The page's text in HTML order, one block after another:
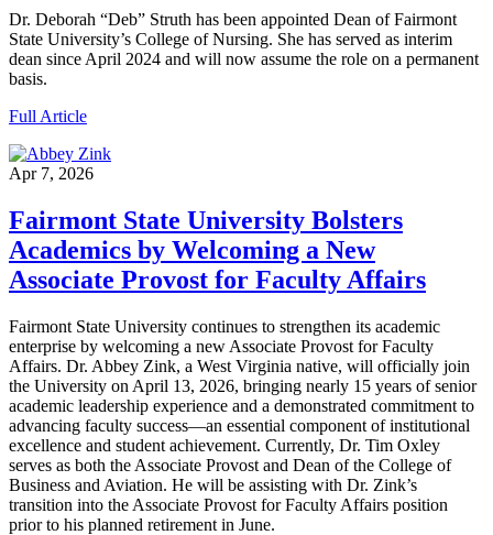
Dr. Deborah “Deb” Struth has been appointed Dean of Fairmont
State University’s College of Nursing. She has served as interim
dean since April 2024 and will now assume the role on a permanent
basis.
Full Article
Apr 7, 2026
Fairmont State University Bolsters
Academics by Welcoming a New
Associate Provost for Faculty Affairs
Fairmont State University continues to strengthen its academic
enterprise by welcoming a new Associate Provost for Faculty
Affairs. Dr. Abbey Zink, a West Virginia native, will officially join
the University on April 13, 2026, bringing nearly 15 years of senior
academic leadership experience and a demonstrated commitment to
advancing faculty success—an essential component of institutional
excellence and student achievement. Currently, Dr. Tim Oxley
serves as both the Associate Provost and Dean of the College of
Business and Aviation. He will be assisting with Dr. Zink’s
transition into the Associate Provost for Faculty Affairs position
prior to his planned retirement in June.